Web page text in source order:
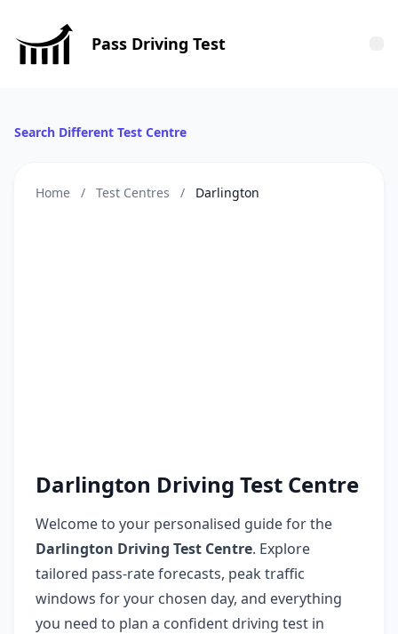
Pass Driving Test
Search Different Test Centre
Home / Test Centres / Darlington
Darlington Driving Test Centre
Welcome to your personalised guide for the
Darlington Driving Test Centre. Explore
tailored pass-rate forecasts, peak traffic
windows for your chosen day, and everything
you need to plan a confident driving test in